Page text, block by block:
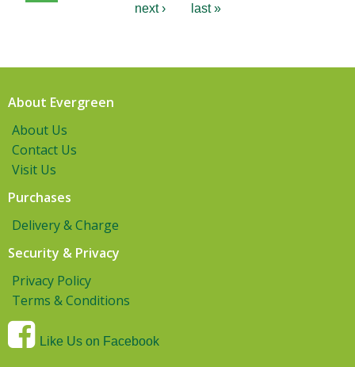
next ›
last »
About Evergreen
About Us
Contact Us
Visit Us
Purchases
Delivery & Charge
Security & Privacy
Privacy Policy
Terms & Conditions
Like Us on Facebook